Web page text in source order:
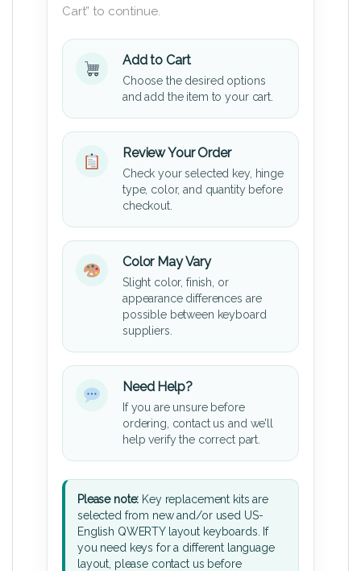
Cart” to continue.
Add to Cart
Choose the desired options
and add the item to your cart.
Review Your Order
Check your selected key, hinge
type, color, and quantity before
checkout.
Color May Vary
Slight color, finish, or
appearance differences are
possible between keyboard
suppliers.
Need Help?
If you are unsure before
ordering, contact us and we’ll
help verify the correct part.
Please note: Key replacement kits are
selected from new and/or used US-
English QWERTY layout keyboards. If
you need keys for a different language
layout, please contact us before